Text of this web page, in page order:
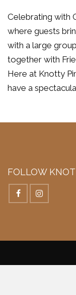
Celebrating with
where guests
with a large
together with
Here at Knotty
have a
FOLLOW